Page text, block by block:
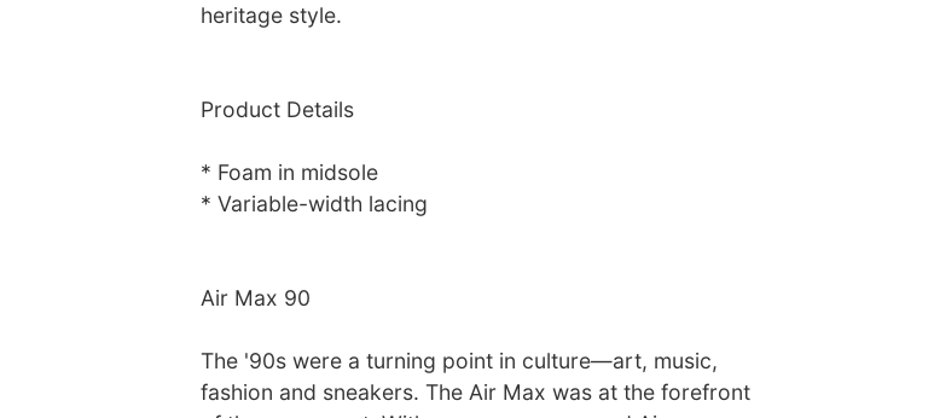
heritage style.
Product Details
* Foam in midsole
* Variable-width lacing
Air Max 90
The '90s were a turning point in culture—art, music,
fashion and sneakers. The Air Max was at the forefront